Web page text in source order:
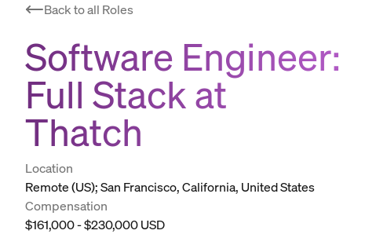
Back to all Roles
Software Engineer:
Full Stackat
Thatch
Location
Remote (US); San Francisco, California, United States
Compensation
$161,000 - $230,000 USD